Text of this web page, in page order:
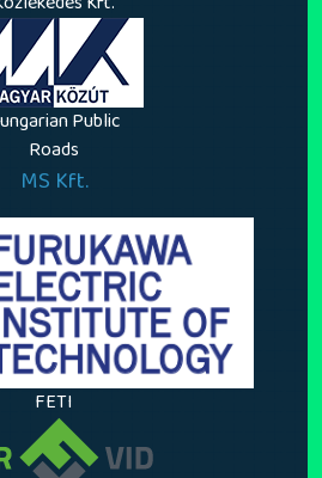
Public
Roads
MS Kft.
FETI